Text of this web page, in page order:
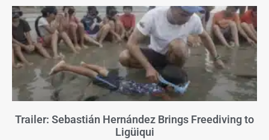
Trailer: Sebastián Hernández Brings Freediving to
Ligüiqui